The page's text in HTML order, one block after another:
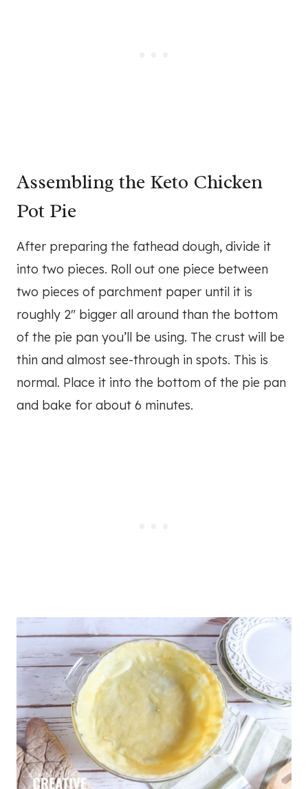
Assembling the Keto Chicken
Pot Pie
After preparing the fathead dough, divide it
into two pieces. Roll out one piece between
two pieces of parchment paper until it is
roughly 2″ bigger all around than the bottom
of the pie pan you’ll be using. The crust will be
thin and almost see-through in spots. This is
normal. Place it into the bottom of the pie pan
and bake for about 6 minutes.